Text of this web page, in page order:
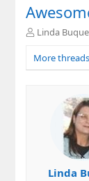
T
r
e
Linda
More
Linda